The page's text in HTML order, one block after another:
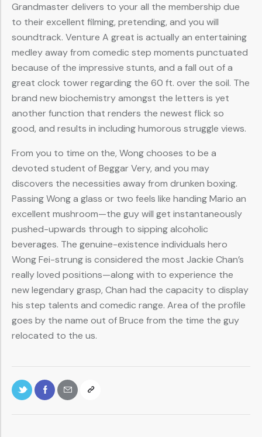
Grandmaster delivers to your all the membership due
to their excellent filming, pretending, and you will
soundtrack. Venture A great is actually an entertaining
medley away from comedic step moments punctuated
because of the impressive stunts, and a fall out of a
great clock tower regarding the 60 ft. over the soil. The
brand new biochemistry amongst the letters is yet
another function that renders the newest flick so
good, and results in including humorous struggle views.
From you to time on the, Wong chooses to be a
devoted student of Beggar Very, and you may
discovers the necessities away from drunken boxing.
Passing Wong a glass or two feels like handing Mario an
excellent mushroom—the guy will get instantaneously
pushed-upwards through to sipping alcoholic
beverages. The genuine-existence individuals hero
Wong Fei-strung is considered the most Jackie Chan’s
really loved positions—along with to experience the
new legendary grasp, Chan had the capacity to display
his step talents and comedic range. Area of the profile
goes by the name out of Bruce from the time the guy
relocated to the us.